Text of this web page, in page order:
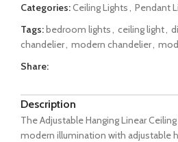
Categories:Ceiling Lights, Pendant
Tags:bedroom lights, ceiling light,
chandelier, modern chandelier,
Share:
Description
The Adjustable Hanging Linear
modern illumination with adjustable